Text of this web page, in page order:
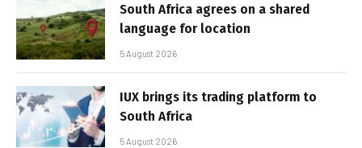
South Africa agrees on a shared
language for location
5 August 2026
IUX brings its trading platform to
South Africa
5 August 2026